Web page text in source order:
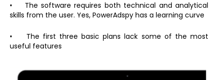
• The software requires both technical and analytical
skills from the user. Yes, PowerAdspy has a learning curve
• The first three basic plans lack some of the most
useful features